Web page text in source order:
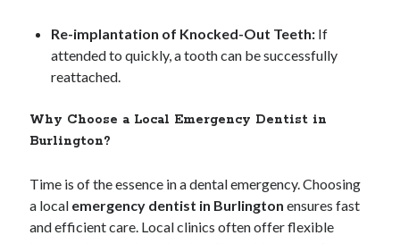
Re-implantation of Knocked-Out Teeth: If
attended to quickly, a tooth can be successfully
reattached.
Why Choose a Local Emergency Dentist in
Burlington?
Time is of the essence in a dental emergency. Choosing
a local emergency dentist in Burlington ensures fast
and efficient care. Local clinics often offer flexible